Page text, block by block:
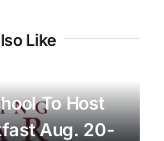
Like
To Host
Aug. 20-